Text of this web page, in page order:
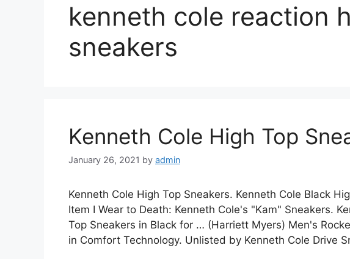
kenneth cole reaction
sneakers
Kenneth Cole High Top
January 26, 2021 by admin
Kenneth Cole High Top Sneakers. Kenneth Cole Black
Item I Wear to Death: Kenneth Cole's "Kam" Sneakers.
Top Sneakers in Black for … (Harriett Myers) Men's
in Comfort Technology. Unlisted by Kenneth Cole Drive